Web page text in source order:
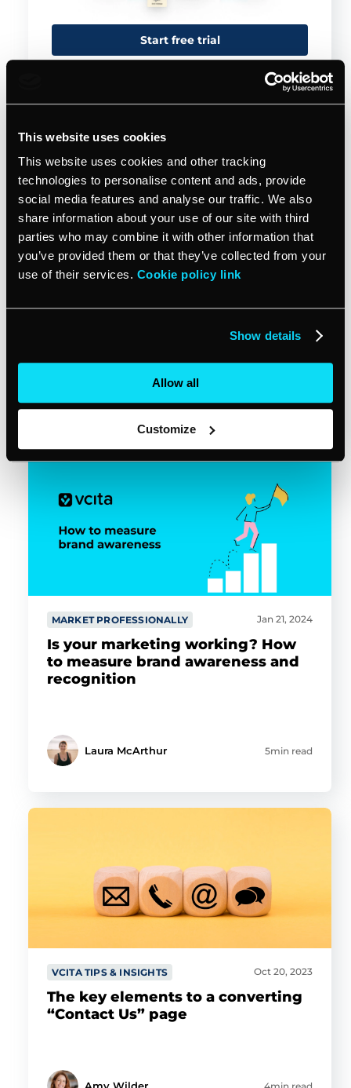
This website uses cookies
This website uses cookies and other tracking
technologies to personalise content and ads, provide
social media features and analyse our traffic. We also
share information about your use of our site with third
parties who may combine it with other information that
you’ve provided them or that they’ve collected from your
use of their services. Cookie policy link
Show details
Allow all
Customize
Start free trial
Jan 25, 2024
proposition: a guide for small
MARKET PROFESSIONALLY Jan 21, 2024
Is your marketing working? How
to measure brand awareness and
recognition
Laura McArthur 5min read
VCITA TIPS & INSIGHTS Oct 20, 2023
The key elements to a converting
“Contact Us” page
Amy Wilder